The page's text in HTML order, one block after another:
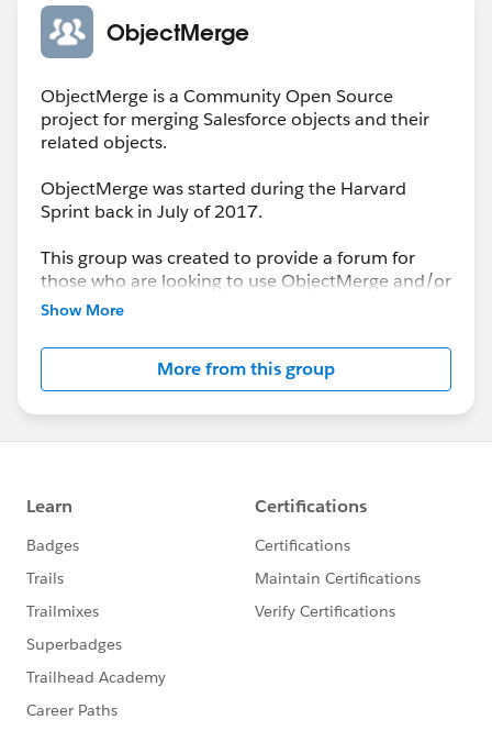
ObjectMerge
ObjectMerge is a Community Open Source
project for merging Salesforce objects and their
related objects.
ObjectMerge was started during the Harvard
Sprint back in July of 2017.
This group was created to provide a forum for
those who are looking to use ObjectMerge and/or
to report issues encountered that need resolution
Show More
More from this group